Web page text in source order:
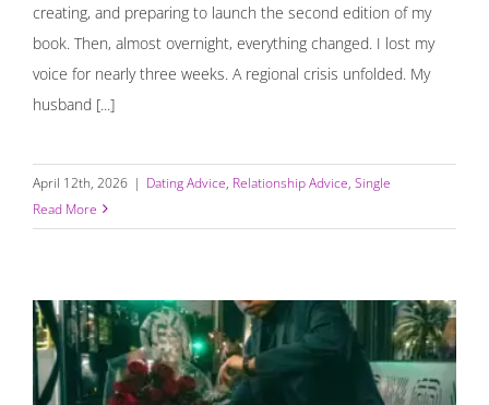
creating, and preparing to launch the second edition of my
book. Then, almost overnight, everything changed. I lost my
voice for nearly three weeks. A regional crisis unfolded. My
husband [...]
April 12th, 2026 | Dating Advice, Relationship Advice, Single
Read More